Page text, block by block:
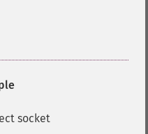
socket